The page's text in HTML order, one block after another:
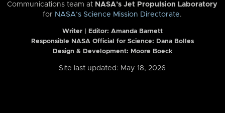
Communications team at NASA’s Jet Propulsion Laboratory
for NASA’s Science Mission Directorate.
Writer | Editor: Amanda Barnett
Responsible NASA Official for Science: Dana Bolles
Design & Development: Moore Boeck
Site last updated: May 18, 2026